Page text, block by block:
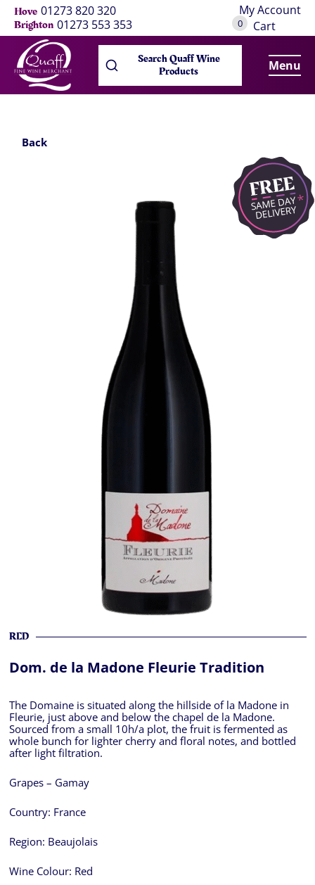
Hove 01273 820 320
Brighton 01273 553 353
My Account
0 Cart
Search Quaff Wine
Products Menu
Back
RED
Dom. de la Madone Fleurie Tradition
The Domaine is situated along the hillside of la Madone in
Fleurie, just above and below the chapel de la Madone.
Sourced from a small 10h/a plot, the fruit is fermented as
whole bunch for lighter cherry and floral notes, and bottled
after light filtration.
Grapes – Gamay
Country: France
Region: Beaujolais
Wine Colour: Red